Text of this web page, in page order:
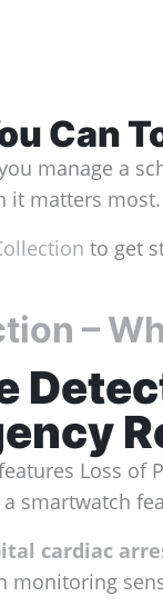
Can
manage a
it matters most.
to get
–
Loss
smartwatch
cardiac
monitoring